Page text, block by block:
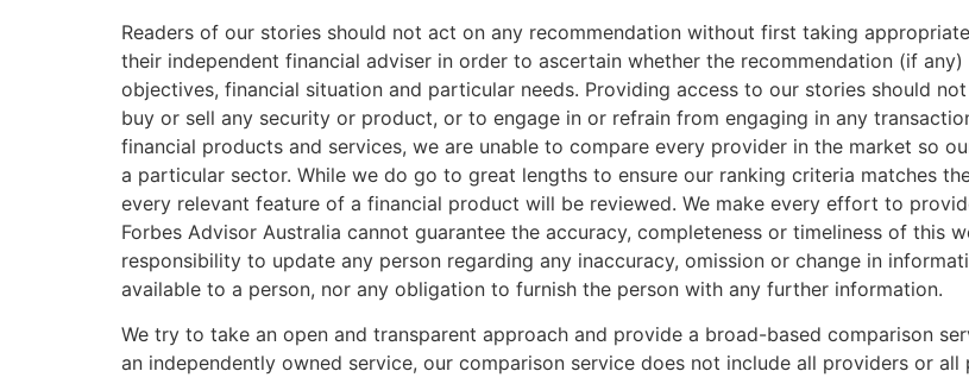
Readers of our stories should not act on any recommendation without first taking
their independent financial adviser in order to ascertain whether the recommendation (if
objectives, financial situation and particular needs. Providing access to our stories should
buy or sell any security or product, or to engage in or refrain from engaging in any
financial products and services, we are unable to compare every provider in the market so
a particular sector. While we do go to great lengths to ensure our ranking criteria matches
every relevant feature of a financial product will be reviewed. We make every effort to
Forbes Advisor Australia cannot guarantee the accuracy, completeness or timeliness of this
responsibility to update any person regarding any inaccuracy, omission or change in
available to a person, nor any obligation to furnish the person with any further information.
We try to take an open and transparent approach and provide a broad-based comparison
an independently owned service, our comparison service does not include all providers or